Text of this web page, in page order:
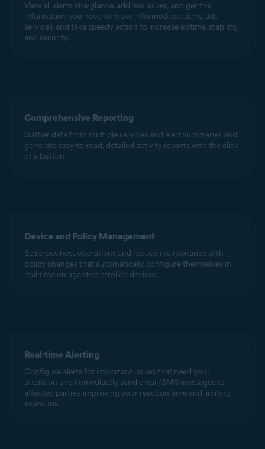
View all alerts at-a-glance, address issues, and get the
information you need to make informed decisions, add
services, and take speedy action to increase uptime, stability,
and security.
Comprehensive Reporting
Gather data from multiple services and alert summaries and
generate easy-to-read, detailed activity reports with the click
of a button.
Device and Policy Management
Scale business operations and reduce maintenance with
policy changes that automatically configure themselves in
real time on agent-controlled devices.
Real-time Alerting
Configure alerts for important issues that need your
attention and immediately send email/SMS messages to
affected parties, improving your reaction time and limiting
exposure.